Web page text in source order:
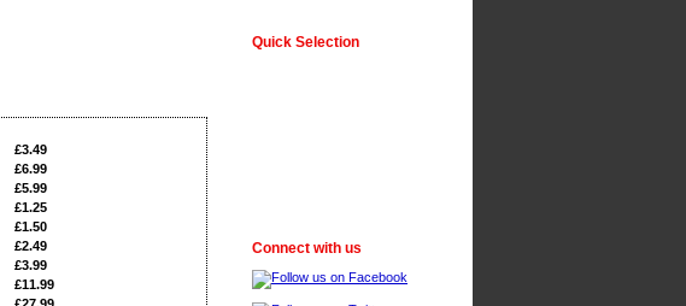
£3.49
£6.99
£5.99
£1.25
£1.50
£2.49
£3.99
£11.99
Quick Selection
Connect with us